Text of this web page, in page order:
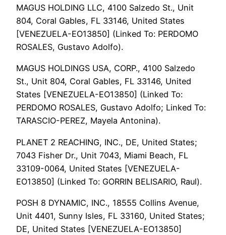
MAGUS HOLDING LLC, 4100 Salzedo St., Unit
804, Coral Gables, FL 33146, United States
[VENEZUELA-EO13850] (Linked To: PERDOMO
ROSALES, Gustavo Adolfo).
MAGUS HOLDINGS USA, CORP., 4100 Salzedo
St., Unit 804, Coral Gables, FL 33146, United
States [VENEZUELA-EO13850] (Linked To:
PERDOMO ROSALES, Gustavo Adolfo; Linked To:
TARASCIO-PEREZ, Mayela Antonina).
PLANET 2 REACHING, INC., DE, United States;
7043 Fisher Dr., Unit 7043, Miami Beach, FL
33109-0064, United States [VENEZUELA-
EO13850] (Linked To: GORRIN BELISARIO, Raul).
POSH 8 DYNAMIC, INC., 18555 Collins Avenue,
Unit 4401, Sunny Isles, FL 33160, United States;
DE, United States [VENEZUELA-EO13850]